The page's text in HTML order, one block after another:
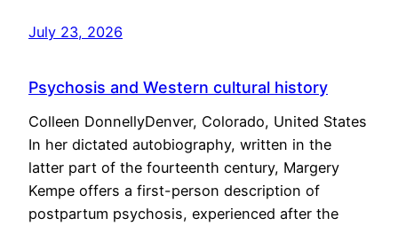
July 23, 2026
Psychosis and Western cultural history
Colleen DonnellyDenver, Colorado, United States
In her dictated autobiography, written in the
latter part of the fourteenth century, Margery
Kempe offers a first-person description of
postpartum psychosis, experienced after the